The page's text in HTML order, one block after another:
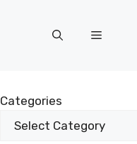
Menu
Categories